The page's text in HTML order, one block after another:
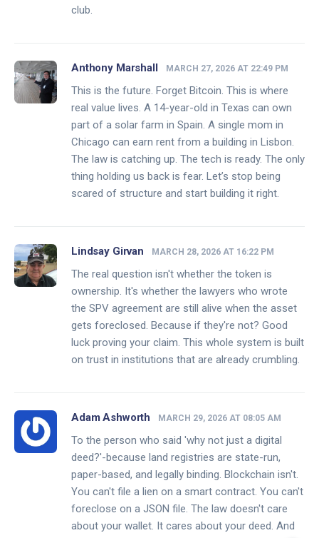
club.
Anthony Marshall MARCH 27, 2026 AT 22:49 PM
This is the future. Forget Bitcoin. This is where
real value lives. A 14-year-old in Texas can own
part of a solar farm in Spain. A single mom in
Chicago can earn rent from a building in Lisbon.
The law is catching up. The tech is ready. The only
thing holding us back is fear. Let’s stop being
scared of structure and start building it right.
Lindsay Girvan MARCH 28, 2026 AT 16:22 PM
The real question isn't whether the token is
ownership. It's whether the lawyers who wrote
the SPV agreement are still alive when the asset
gets foreclosed. Because if they're not? Good
luck proving your claim. This whole system is built
on trust in institutions that are already crumbling.
Adam Ashworth MARCH 29, 2026 AT 08:05 AM
To the person who said 'why not just a digital
deed?'-because land registries are state-run,
paper-based, and legally binding. Blockchain isn't.
You can't file a lien on a smart contract. You can't
foreclose on a JSON file. The law doesn't care
about your wallet. It cares about your deed. And